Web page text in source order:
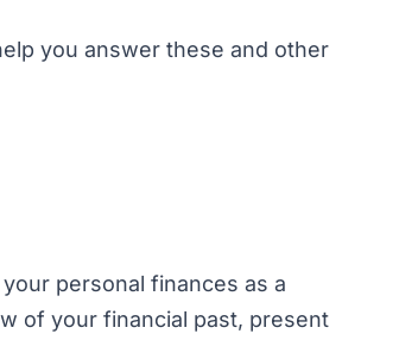
you answer these and other
personal finances as a
of your financial past, present